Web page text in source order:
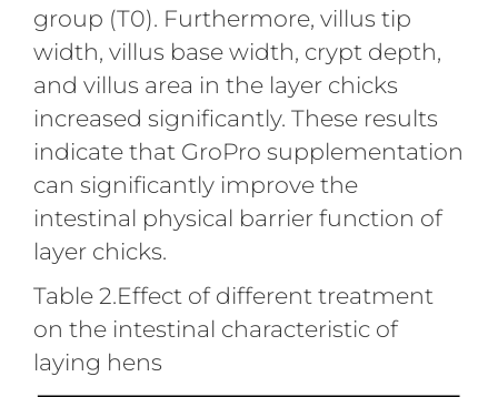
group (T0). Furthermore, villus tip
width, villus base width, crypt depth,
and villus area in the layer chicks
increased significantly. These results
indicate that GroPro supplementation
can significantly improve the
intestinal physical barrier function of
layer chicks.
Table 2.Effect of different treatment
on the intestinal characteristic of
laying hens